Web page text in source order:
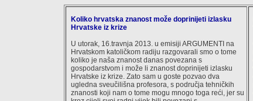
Koliko hrvatska znanost može doprinijeti izlasku
Hrvatske iz krize
U utorak, 16.travnja 2013. u emisiji ARGUMENTI na
Hrvatskom katoličkom radiju razgovarali smo o tome
koliko je naša znanost danas povezana s
gospodarstvom i može li znanost doprinijeti izlasku
Hrvatske iz krize. Zato sam u goste pozvao dva
ugledna sveučilišna profesora, s područja tehničkih
znanosti koji nam o tome mogu mnogo toga reći, jer su